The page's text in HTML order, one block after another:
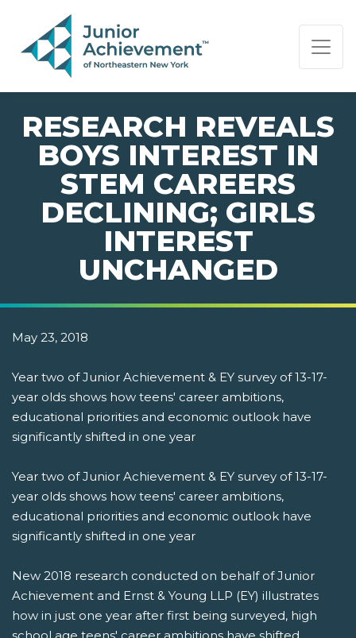
PAGE NAVIGATION:
END OF PAGE NAVIGATION.
RESEARCH REVEALS
BOYS INTEREST IN
STEM CAREERS
DECLINING; GIRLS
INTEREST
UNCHANGED
May 23, 2018
Year two of Junior Achievement & EY survey of 13-17-
year olds shows how teens' career ambitions,
educational priorities and economic outlook have
significantly shifted in one year
Year two of Junior Achievement & EY survey of 13-17-
year olds shows how teens' career ambitions,
educational priorities and economic outlook have
significantly shifted in one year
New 2018 research conducted on behalf of Junior
Achievement and Ernst & Young LLP (EY) illustrates
how in just one year after first being surveyed, high